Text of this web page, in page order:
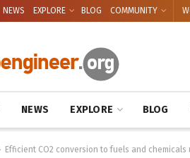
NEWS EXPLORE BLOG COMMUNITY
NEWS EXPLORE BLOG
Efficient CO2 conversion to fuels and